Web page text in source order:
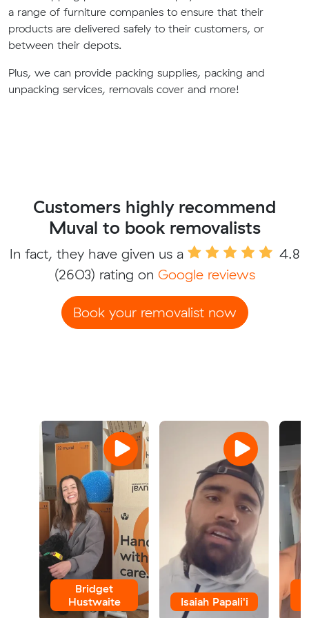
a range of furniture companies to ensure that their
products are delivered safely to their customers, or
between their depots.
Plus, we can provide packing supplies, packing and
unpacking services, removals cover and more!
Customers highly recommend
Muval to book removalists
In fact, they have given us a
4.8
(2603) rating on Google reviews
Book your removalist now
Bridget
Hustwaite
Isaiah Papali'i